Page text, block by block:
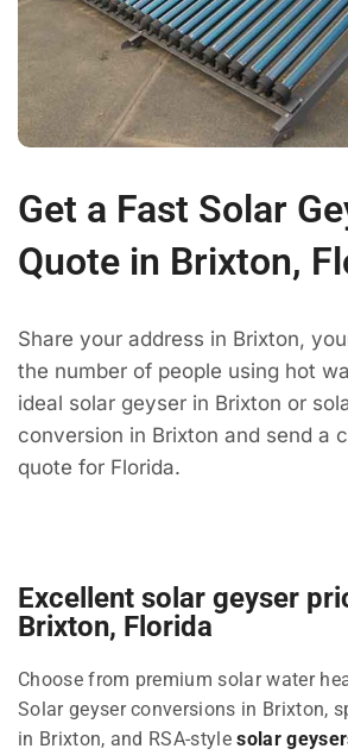
Get a Fast Solar
Quote in Brixton,
Share your address in Brixton,
the number of people using hot
ideal solar geyser in Brixton or
conversion in Brixton and send a
quote for Florida.
Excellent solar geyser
Brixton, Florida
Choose from premium solar water
Solar geyser conversions in Brixton,
in Brixton, and RSA-stylesolar